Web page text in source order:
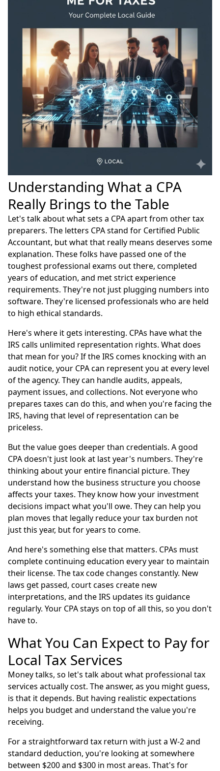
Understanding What a CPA
Really Brings to the Table
Let's talk about what sets a CPA apart from other tax
preparers. The letters CPA stand for Certified Public
Accountant, but what that really means deserves some
explanation. These folks have passed one of the
toughest professional exams out there, completed
years of education, and met strict experience
requirements. They're not just plugging numbers into
software. They're licensed professionals who are held
to high ethical standards.
Here's where it gets interesting. CPAs have what the
IRS calls unlimited representation rights. What does
that mean for you? If the IRS comes knocking with an
audit notice, your CPA can represent you at every level
of the agency. They can handle audits, appeals,
payment issues, and collections. Not everyone who
prepares taxes can do this, and when you're facing the
IRS, having that level of representation can be
priceless.
But the value goes deeper than credentials. A good
CPA doesn't just look at last year's numbers. They're
thinking about your entire financial picture. They
understand how the business structure you choose
affects your taxes. They know how your investment
decisions impact what you'll owe. They can help you
plan moves that legally reduce your tax burden not
just this year, but for years to come.
And here's something else that matters. CPAs must
complete continuing education every year to maintain
their license. The tax code changes constantly. New
laws get passed, court cases create new
interpretations, and the IRS updates its guidance
regularly. Your CPA stays on top of all this, so you don't
have to.
What You Can Expect to Pay for
Local Tax Services
Money talks, so let's talk about what professional tax
services actually cost. The answer, as you might guess,
is that it depends. But having realistic expectations
helps you budget and understand the value you're
receiving.
For a straightforward tax return with just a W-2 and
standard deduction, you're looking at somewhere
between $200 and $300 in most areas. That's for